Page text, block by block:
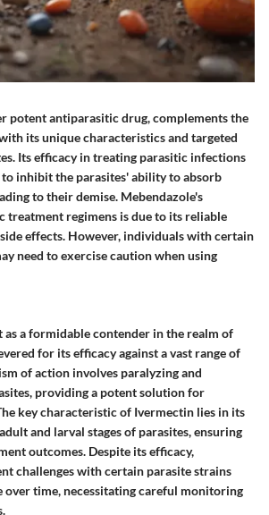
potent antiparasitic drug, complements the
its unique characteristics and targeted
Its efficacy in treating parasitic infections
inhibit the parasites' ability to absorb
to their demise. Mebendazole's
treatment regimens is due to its reliable
effects. However, individuals with certain
need to exercise caution when using
as a formidable contender in the realm of
for its efficacy against a vast range of
of action involves paralyzing and
providing a potent solution for
key characteristic of Ivermectin lies in its
and larval stages of parasites, ensuring
outcomes. Despite its efficacy,
challenges with certain parasite strains
over time, necessitating careful monitoring